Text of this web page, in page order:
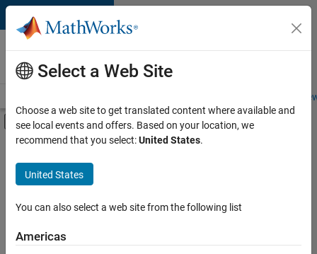
Skip to content
Careers at
MathWorks
Students and
Off-Canvas Navigation Menu Toggle
Main Content
FILTERED BY
New Career Program (EDG)
Product Development
Software Process Engineering
Select a Web Site
Choose a web site to get translated content where available and
see local events and offers. Based on your location, we
recommend that you select:United States.
United States
You can also select a web site from the following list
Americas